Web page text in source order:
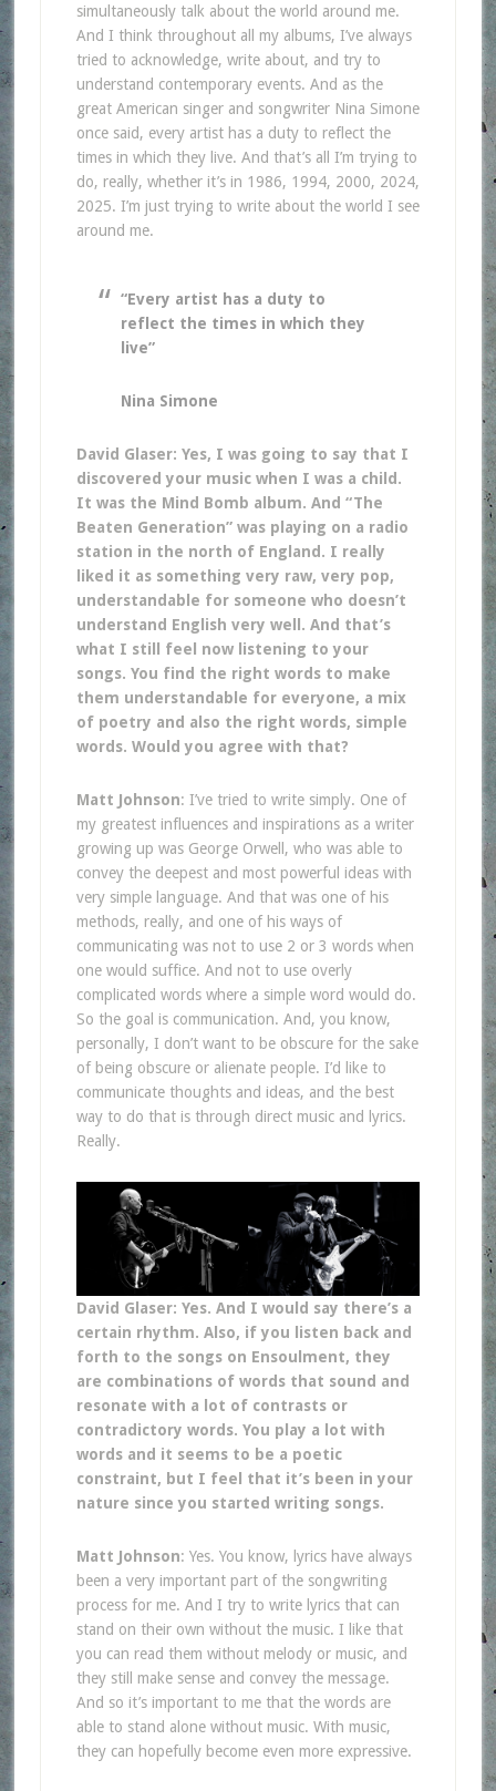
simultaneously talk about the world around me.
And I think throughout all my albums, I’ve always
tried to acknowledge, write about, and try to
understand contemporary events. And as the
great American singer and songwriter Nina Simone
once said, every artist has a duty to reflect the
times in which they live. And that’s all I’m trying to
do, really, whether it’s in 1986, 1994, 2000, 2024,
2025. I’m just trying to write about the world I see
around me.
“Every artist has a duty to
reflect the times in which they
live”
Nina Simone
David Glaser: Yes, I was going to say that I
discovered your music when I was a child.
It was the Mind Bomb album. And “The
Beaten Generation” was playing on a radio
station in the north of England. I really
liked it as something very raw, very pop,
understandable for someone who doesn’t
understand English very well. And that’s
what I still feel now listening to your
songs. You find the right words to make
them understandable for everyone, a mix
of poetry and also the right words, simple
words. Would you agree with that?
Matt Johnson: I’ve tried to write simply. One of
my greatest influences and inspirations as a writer
growing up was George Orwell, who was able to
convey the deepest and most powerful ideas with
very simple language. And that was one of his
methods, really, and one of his ways of
communicating was not to use 2 or 3 words when
one would suffice. And not to use overly
complicated words where a simple word would do.
So the goal is communication. And, you know,
personally, I don’t want to be obscure for the sake
of being obscure or alienate people. I’d like to
communicate thoughts and ideas, and the best
way to do that is through direct music and lyrics.
Really.
David Glaser: Yes. And I would say there’s a
certain rhythm. Also, if you listen back and
forth to the songs on Ensoulment, they
are combinations of words that sound and
resonate with a lot of contrasts or
contradictory words. You play a lot with
words and it seems to be a poetic
constraint, but I feel that it’s been in your
nature since you started writing songs.
Matt Johnson: Yes. You know, lyrics have always
been a very important part of the songwriting
process for me. And I try to write lyrics that can
stand on their own without the music. I like that
you can read them without melody or music, and
they still make sense and convey the message.
And so it’s important to me that the words are
able to stand alone without music. With music,
they can hopefully become even more expressive.